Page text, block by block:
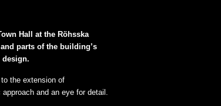
Hall at the Röhsska
parts of the building’s
the extension of
and an eye for detail.